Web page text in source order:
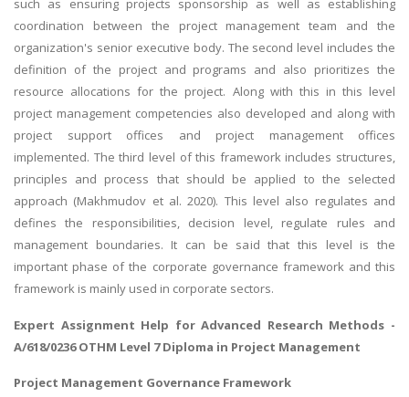
such as ensuring projects sponsorship as well as establishing
coordination between the project management team and the
organization's senior executive body. The second level includes the
definition of the project and programs and also prioritizes the
resource allocations for the project. Along with this in this level
project management competencies also developed and along with
project support offices and project management offices
implemented. The third level of this framework includes structures,
principles and process that should be applied to the selected
approach (Makhmudov et al. 2020). This level also regulates and
defines the responsibilities, decision level, regulate rules and
management boundaries. It can be said that this level is the
important phase of the corporate governance framework and this
framework is mainly used in corporate sectors.
Expert Assignment Help forAdvanced Research Methods -
A/618/0236 OTHM Level 7 Diploma in Project Management
Project Management Governance Framework